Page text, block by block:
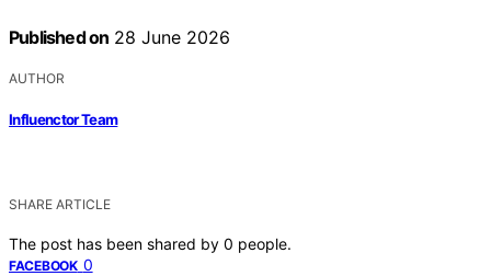
Published on 28 June 2026
AUTHOR
Influenctor Team
SHARE ARTICLE
The post has been shared by 0 people.
FACEBOOK 0